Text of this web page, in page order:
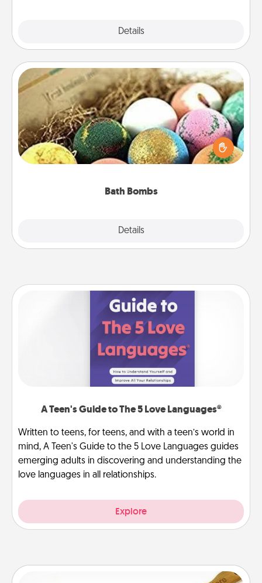
Details
Bath Bombs
Details
Bath Bombs
Bath bombs can be a sensory explosion for the
person who loves relaxing in a bath. Add
moisturizer that leaves the skin feeling soft and
A Teen's Guide to The 5 Love Languages®
Written to teens, for teens, and with a teen’s world in
mind, A Teen's Guide to the 5 Love Languages guides
emerging adults in discovering and understanding the
love languages in all relationships.
Explore